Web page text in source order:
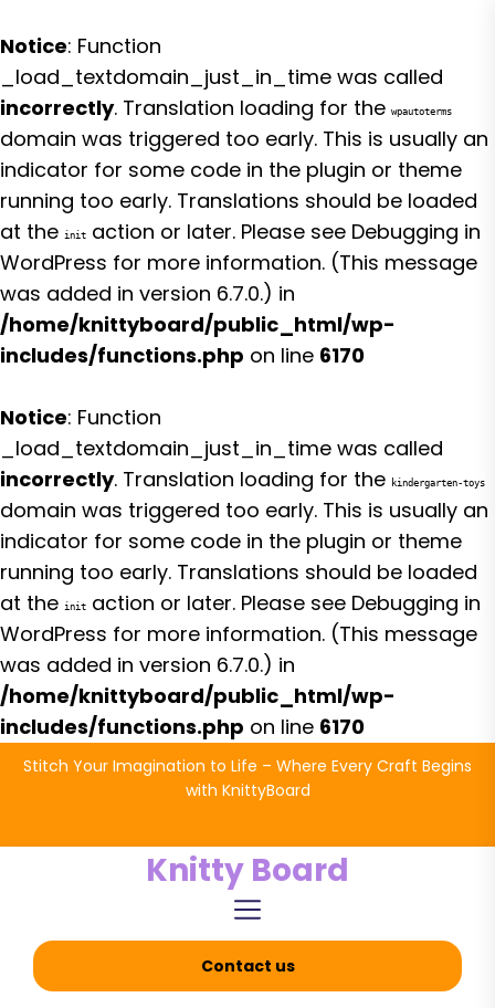
Notice: Function
_load_textdomain_just_in_time was called
incorrectly. Translation loading for the wpautoterms
domain was triggered too early. This is usually an
indicator for some code in the plugin or theme
running too early. Translations should be loaded
at the init action or later. Please see Debugging in
WordPress for more information. (This message
was added in version 6.7.0.) in
/home/knittyboard/public_html/wp-
includes/functions.php on line 6170
Notice: Function
_load_textdomain_just_in_time was called
incorrectly. Translation loading for the kindergarten-toys
domain was triggered too early. This is usually an
indicator for some code in the plugin or theme
running too early. Translations should be loaded
at the init action or later. Please see Debugging in
WordPress for more information. (This message
was added in version 6.7.0.) in
/home/knittyboard/public_html/wp-
includes/functions.php on line 6170
SkipStitch Your Imagination to Life – Where Every Craft Begins
with KnittyBoard
Knitty Board
Contact us